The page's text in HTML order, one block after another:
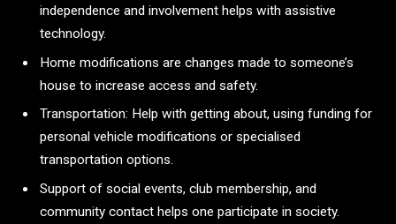
independence and involvement helps with assistive
technology.
Home modifications are changes made to someone’s
house to increase access and safety.
Transportation: Help with getting about, using funding for
personal vehicle modifications or specialised
transportation options.
Support of social events, club membership, and
community contact helps one participate in society.